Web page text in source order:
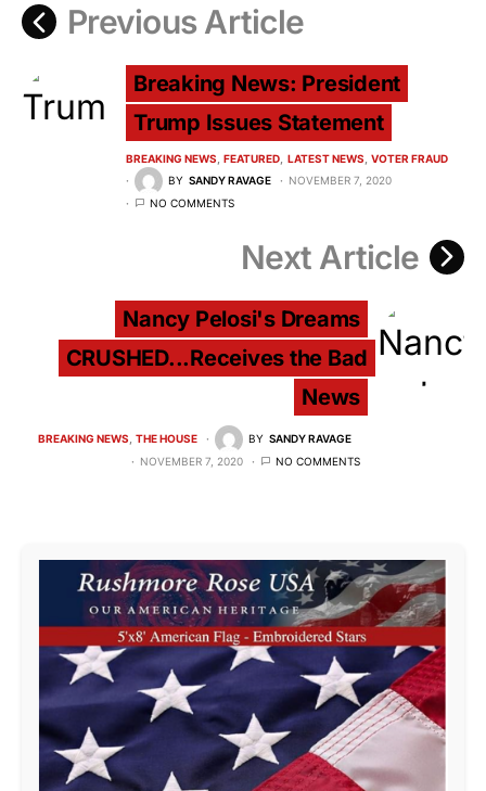
Previous Article
Breaking News: President
Trump Issues Statement
BREAKING NEWS FEATURED LATEST NEWS VOTER FRAUD
BY SANDY RAVAGE
NOVEMBER 7, 2020
NO COMMENTS
Next Article
Nancy Pelosi's Dreams
CRUSHED...Receives the Bad
News
BREAKING NEWS THE HOUSE BY SANDY RAVAGE
NOVEMBER 7, 2020
NO COMMENTS